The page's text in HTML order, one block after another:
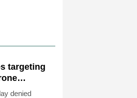
targeting
denied